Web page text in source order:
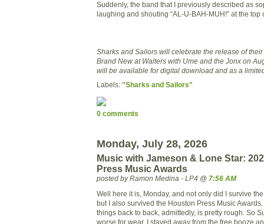
Suddenly, the band that I previously described as
laughing and shouting “AL-U-BAH-MUH!” at the top
Sharks and Sailors will celebrate the release of
Brand New at Walters with Ume and the Jonx on
will be available for digital download and as a
Labels: "Sharks and Sailors"
0 comments
Monday, July 28, 2026
Music with Jameson & Lone Star:
Press Music Awards
posted by Ramon Medina - LP4 @ 7:56 AM
Well here it is, Monday, and not only did I survive
but I also survived the Houston Press Music
things back to back, admittedly, is pretty rough. So
worse for wear, I stayed away from the free booze